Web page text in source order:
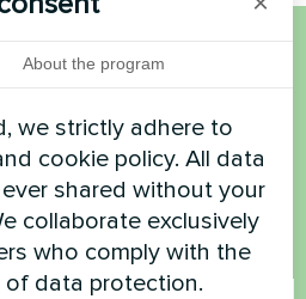
have
will help you
About the program
we strictly adhere to
cookie policy. All data
shared without your
collaborate exclusively
who comply with the
data protection.